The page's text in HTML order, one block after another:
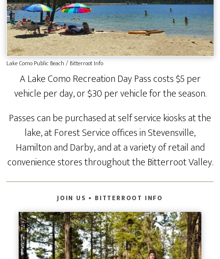
Lake Como Public Beach / Bitterroot Info
A Lake Como Recreation Day Pass costs $5 per
vehicle per day, or $30 per vehicle for the season.
Passes can be purchased at self service kiosks at the
lake, at Forest Service offices in Stevensville,
Hamilton and Darby, and at a variety of retail and
convenience stores throughout the Bitterroot Valley.
JOIN US • BITTERROOT INFO